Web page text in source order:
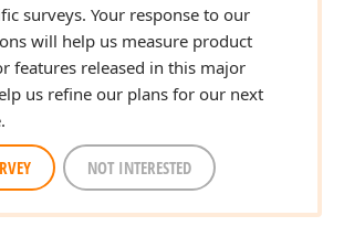
surveys. Your response to our
will help us measure product
features released in this major
us refine our plans for our next
NOT INTERESTED